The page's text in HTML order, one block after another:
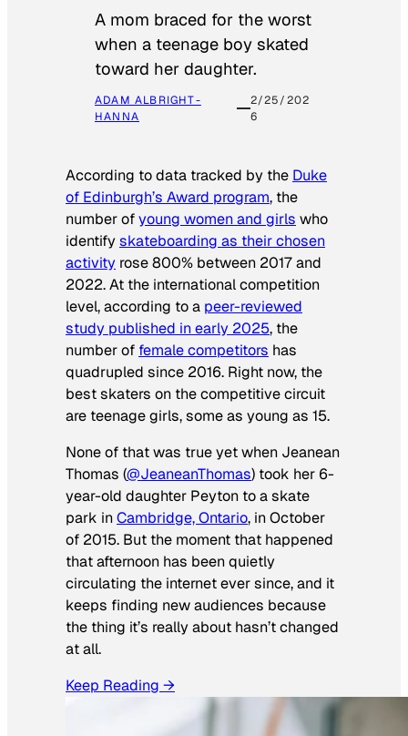
​A mom braced for the worst
when a teenage boy skated
toward her daughter.
ADAM ALBRIGHT-
HANNA
2/25/202
6
According to data tracked by the Duke
of Edinburgh’s Award program, the
number ofyoung women and girls who
identifyskateboarding as their chosen
activity rose 800% between 2017 and
2022. At the international competition
level, according to a peer-reviewed
study published in early 2025, the
number of female competitors has
quadrupled since 2016. Right now, the
best skaters on the competitive circuit
are teenage girls, some as young as 15.
None of that was true yet when Jeanean
Thomas (@JeaneanThomas) took her 6-
year-old daughter Peyton to a skate
park inCambridge, Ontario, in October
of 2015. But the moment that happened
that afternoon has been quietly
circulating the internet ever since, and it
keeps finding new audiences because
the thing it’s really about hasn’t changed
at all.
Keep Reading →